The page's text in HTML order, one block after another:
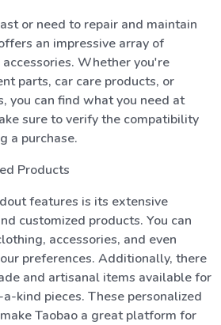
or need to repair and maintain
an impressive array of
Whether you're
parts, car care products, or
you can find what you need at
sure to verify the compatibility
a purchase.
Products
features is its extensive
customized products. You can
accessories, and even
preferences. Additionally, there
and artisanal items available for
kind pieces. These personalized
Taobao a great platform for